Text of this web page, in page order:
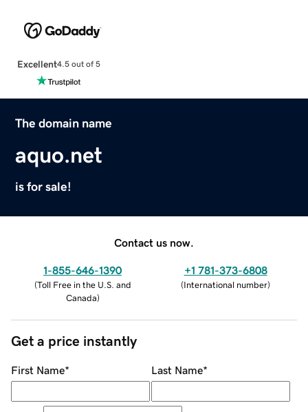
Excellent4.5 out of 5
The domain name
aquo.net
is for sale!
Contact us now.
1-855-646-1390
(Toll Free in the U.S. and
Canada)
+1 781-373-6808
(International number)
Get a price instantly
First Name* Last Name*